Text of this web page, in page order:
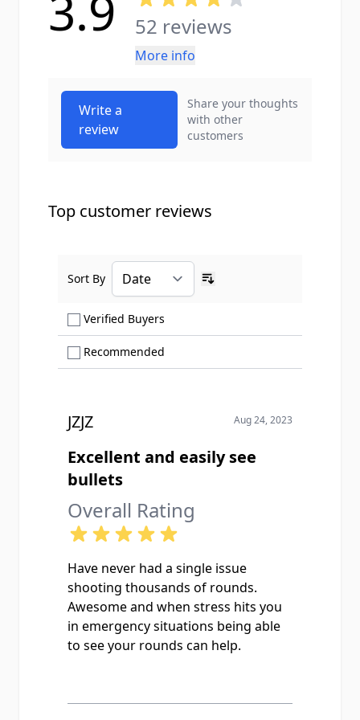
52 reviews
More info
Write a
review
Share your thoughts
with other
customers
Top customer reviews
Verified Buyers
Recommended
Sort By
JZJZ Aug 24, 2023
Excellent and easily see
bullets
Overall Rating
Have never had a single issue
shooting thousands of rounds.
Awesome and when stress hits you
in emergency situations being able
to see your rounds can help.